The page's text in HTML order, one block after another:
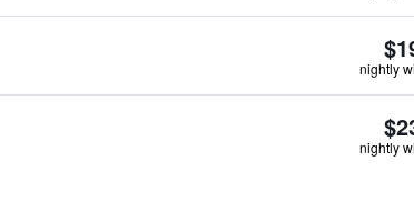
nightly
nightly